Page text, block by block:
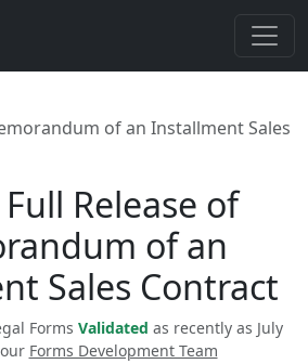
of an Installment Sales
Release of
of an
Sales Contract
Forms Validated as recently as July
Forms Development Team